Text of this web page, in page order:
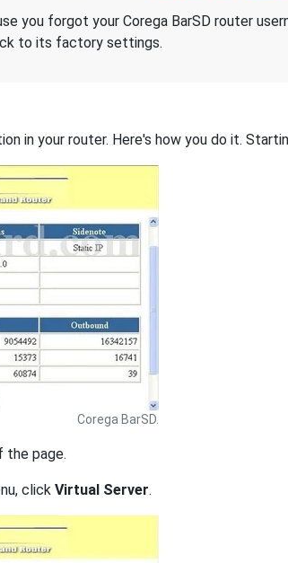
you forgot your Corega BarSD router
to its factory settings.
in your router. Here's how you do it.
Corega BarSD.
the page.
click Virtual Server.